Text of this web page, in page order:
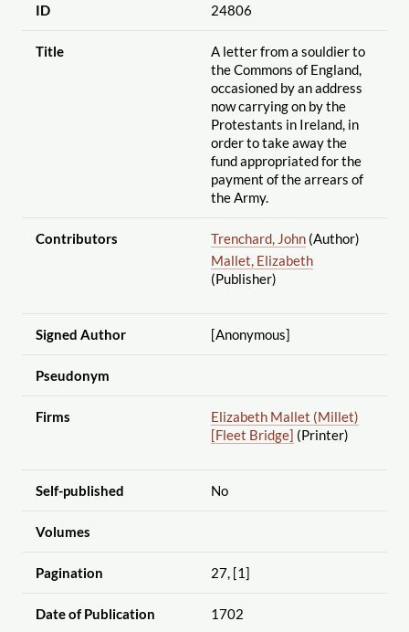
ID 24806
Title
A letter from a souldier to
the Commons of England,
occasioned by an address
now carrying on by the
Protestants in Ireland, in
order to take away the
fund appropriated for the
payment of the arrears of
the Army.
Contributors Trenchard, John(Author)
Mallet, Elizabeth
(Publisher)
Signed Author [Anonymous]
Pseudonym
Firms
Elizabeth Mallet (Millet)
[Fleet Bridge] (Printer)
Self-published No
Volumes
Pagination 27, [1]
Date of Publication 1702